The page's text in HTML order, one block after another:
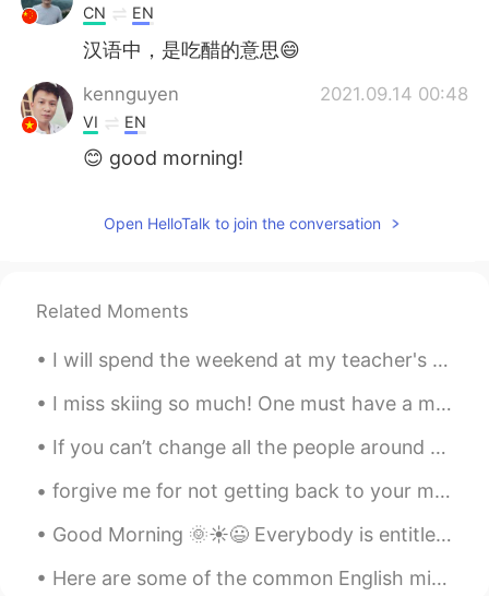
CN EN
汉语中，是吃醋的意思😄
kennguyen 2021.09.14 00:48
VI EN
😊 good morning!
Open HelloTalk to join the conversation
Related Moments
I will spend the weekend at my teacher's house, fishing with this old man and enjoying the food m...
I miss skiing so much! One must have a mind of winter To regard the frost and the boughs Of t...
If you can’t change all the people around you, you can change the people you choose to be around....
forgive me for not getting back to your messages! it has been a very busy week. i am trying to ge...
Good Morning 🌞☀️😃 Everybody is entitled to have a bad day. Sometimes you have many moments of t...
Here are some of the common English mistakes I've observed on this app: 1️⃣ I am boring.❌ 我真沒意思。...